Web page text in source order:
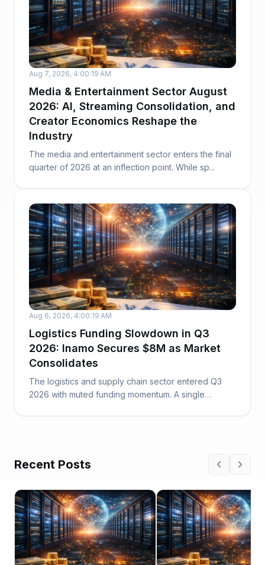
Aug 7, 2026, 4:00:19 AM
Media & Entertainment Sector August
2026: AI, Streaming Consolidation, and
Creator Economics Reshape the
Industry
The media and entertainment sector enters the final
quarter of 2026 at an inflection point. While sp...
Aug 6, 2026, 4:00:19 AM
Logistics Funding Slowdown in Q3
2026: Inamo Secures $8M as Market
Consolidates
The logistics and supply chain sector entered Q3
2026 with muted funding momentum. A single
Recent Posts